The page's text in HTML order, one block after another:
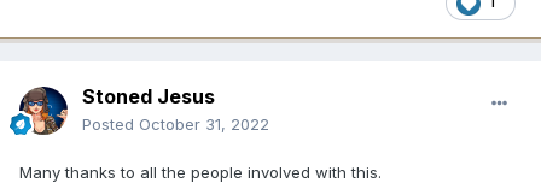
Stoned Jesus
Posted October 31, 2022
Many thanks to all the people involved with this.